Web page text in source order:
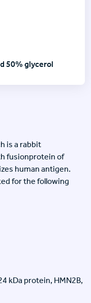
is a rabbit
fusionprotein of
human antigen.
for the following
kDa protein, HMN2B,
50% glycerol